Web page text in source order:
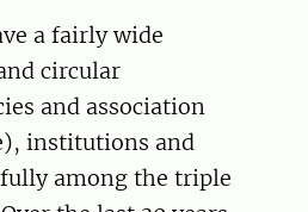
a fairly wide
circular
and association
institutions and
among the triple